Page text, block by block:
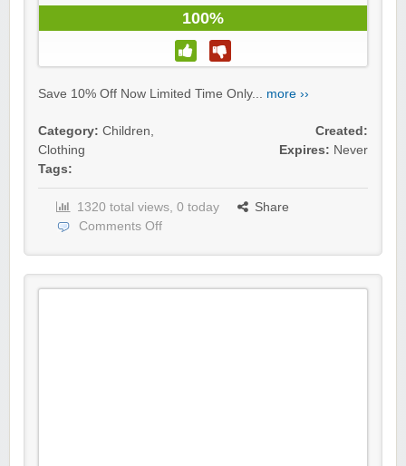
100%
Save 10% Off Now Limited Time Only... more ››
Category: Children,
Clothing
Tags:
Created:
Expires: Never
1320 total views, 0 today
Share
Comments Off